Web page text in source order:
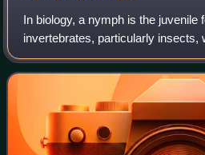
In biology, a nymph is the juvenile
invertebrates, particularly insects,
metamorphosis before reaching
typical larva, a nymph's overall f